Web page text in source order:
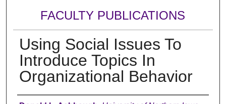
FACULTY PUBLICATIONS
Using Social Issues To
Introduce Topics In
Organizational Behavior